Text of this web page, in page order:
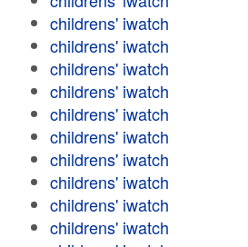
childrens' iwatch
childrens' iwatch
childrens' iwatch
childrens' iwatch
childrens' iwatch
childrens' iwatch
childrens' iwatch
childrens' iwatch
childrens' iwatch
childrens' iwatch